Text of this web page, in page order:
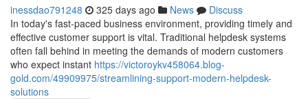
inessdao791248 325 days ago News
Discuss
In today's fast-paced business environment, providing timely and
effective customer support is vital. Traditional helpdesk systems
often fall behind in meeting the demands of modern customers
who expect instant https://victoroykv458064.blog-
gold.com/49909975/streamlining-support-modern-helpdesk-
solutions